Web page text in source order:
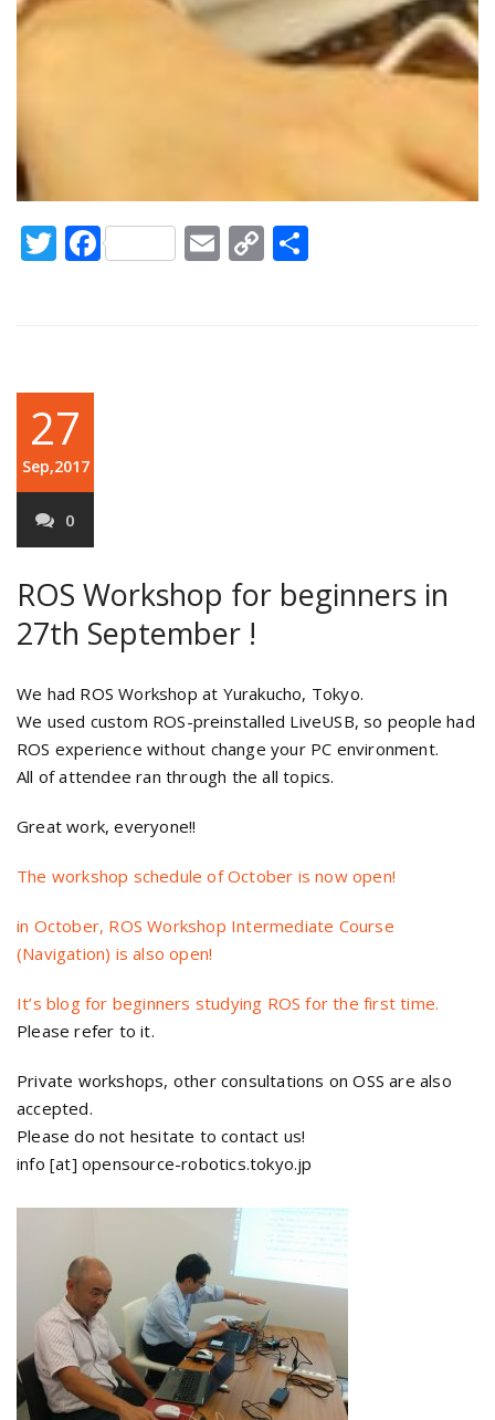
Twitter
FacebookEmail
Copy
Link
27
Sep,2017
0
ROS Workshop for beginners in
27th September !
We had ROS Workshop at Yurakucho, Tokyo.
We used custom ROS-preinstalled LiveUSB, so people had
ROS experience without change your PC environment.
All of attendee ran through the all topics.
Great work, everyone!!
The workshop schedule of October is now open!
in October, ROS Workshop Intermediate Course
(Navigation) is also open!
It’s blog for beginners studying ROS for the first time.
Please refer to it.
Private workshops, other consultations on OSS are also
accepted.
Please do not hesitate to contact us!
info [at] opensource-robotics.tokyo.jp